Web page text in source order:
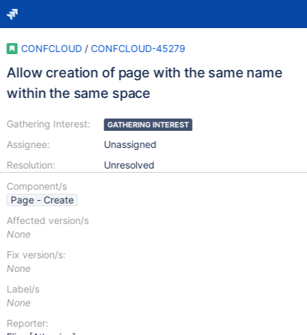
CONFCLOUD / CONFCLOUD-45279
Allow creation of page with the same name
within the same space
Gathering Interest:
Assignee:
Resolution:
GATHERING INTEREST
Unassigned
Unresolved
Component/s
Page - Create
Affected version/s
None
Fix version/s:
None
Label/s
None
Reporter: